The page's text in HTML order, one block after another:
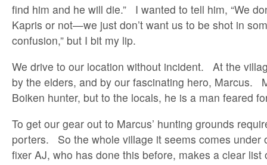
find him and he will die.” I wanted to tell him, “We
Kapris or not—we just don’t want us to be shot in
confusion,” but I bit my lip.
We drive to our location without incident. At the
by the elders, and by our fascinating hero, Marcus.
Boiken hunter, but to the locals, he is a man feared
To get our gear out to Marcus’ hunting grounds
porters. So the whole village it seems comes
fixer AJ, who has done this before, makes a clear list